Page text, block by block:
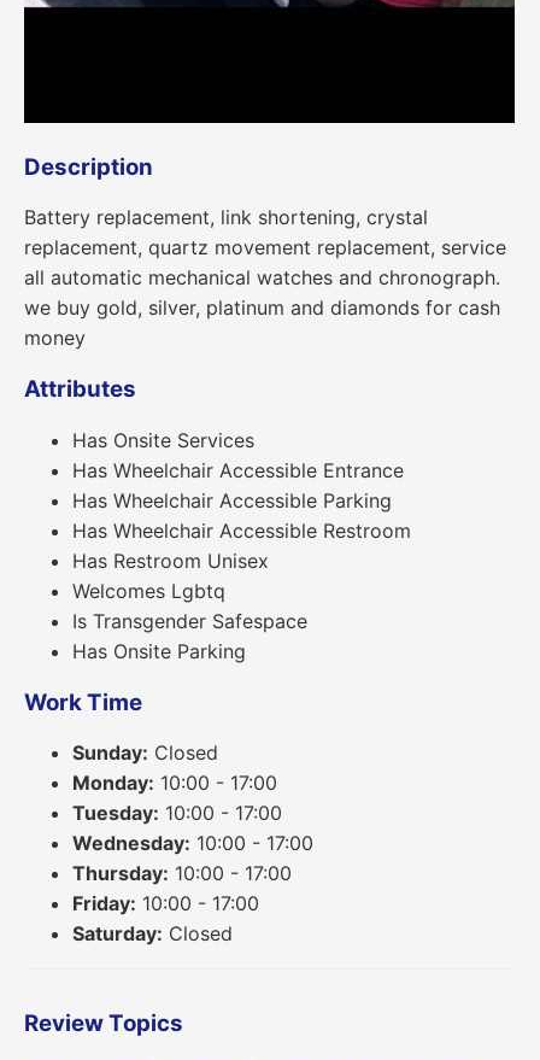
Description
Battery replacement, link shortening, crystal
replacement, quartz movement replacement, service
all automatic mechanical watches and chronograph.
we buy gold, silver, platinum and diamonds for cash
money
Attributes
Has Onsite Services
Has Wheelchair Accessible Entrance
Has Wheelchair Accessible Parking
Has Wheelchair Accessible Restroom
Has Restroom Unisex
Welcomes Lgbtq
Is Transgender Safespace
Has Onsite Parking
Work Time
Sunday: Closed
Monday: 10:00 - 17:00
Tuesday: 10:00 - 17:00
Wednesday: 10:00 - 17:00
Thursday: 10:00 - 17:00
Friday: 10:00 - 17:00
Saturday: Closed
Review Topics